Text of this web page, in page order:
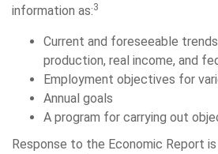
information as:3
Current and foreseeable
production, real income, and
Employment objectives for
Annual goals
A program for carrying out
Response to the Economic Report